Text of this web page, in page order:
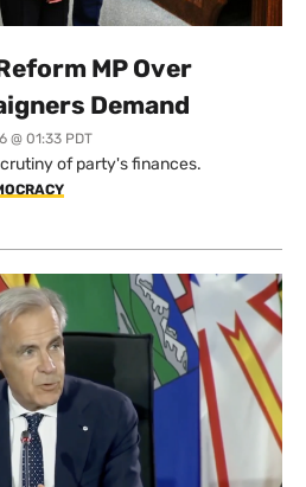
MP Over
Demand
@ 01:33 PDT
of party's finances.